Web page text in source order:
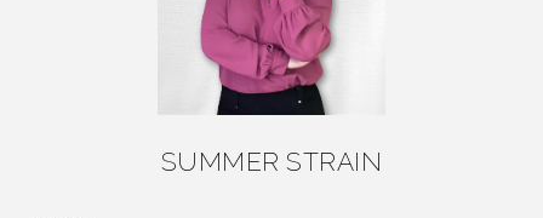
SUMMER STRAIN